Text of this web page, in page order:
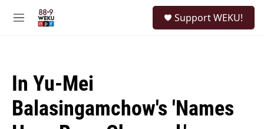
M
Support WEKU!
In Yu-Mei
Balasingamchow's 'Names